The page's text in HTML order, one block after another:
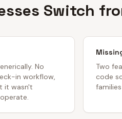
Switch
No
in workflow,
it wasn't
Two
code